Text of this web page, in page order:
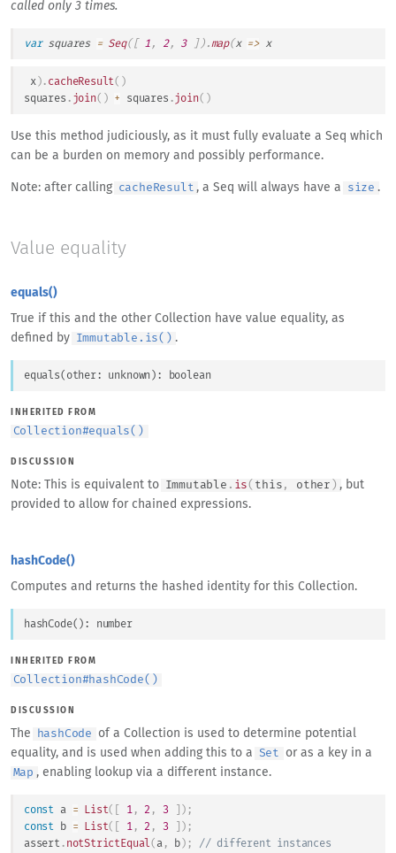
called only 3 times.
var squares = Seq( [ 1 , 2, 3 ]).map(x => x
x). cacheResult( )
squares . join( ) + squares .join( )
Use this method judiciously, as it must fully evaluate a Seq which
can be a burden on memory and possibly performance.
Note: after calling cacheResult , a Seq will always have a size .
Value equality
equals()
True if this and the other Collection have value equality, as
defined by
Immutable.is() .
equals( other: unknown ) : boolean
INHERITED FROM
Collection#equals()
DISCUSSION
Note: This is equivalent to Immutable . is( this , other ) , but
provided to allow for chained expressions.
hashCode()
Computes and returns the hashed identity for this Collection.
hashCode( ) : number
INHERITED FROM
Collection#hashCode()
DISCUSSION
The hashCode
of a Collection is used to determine potential
equality, and is used when adding this to a
Set or as a key in a
Map , enabling lookup via a different instance.
const a = List( 1, 2 , 3 ) ;
const b = List( 1, 2 , 3 ) ;
assert. notStrictEqual( a, b ) ;
// different instances